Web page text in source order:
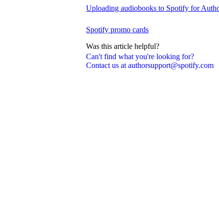
Can't find what you're looking for?
Contact us at authorsupport@spotify.com
Uploading audiobooks to Spotify for
Spotify promo cards
Was this article helpful?